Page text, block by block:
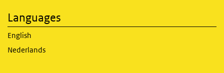
Languages
English
Nederlands